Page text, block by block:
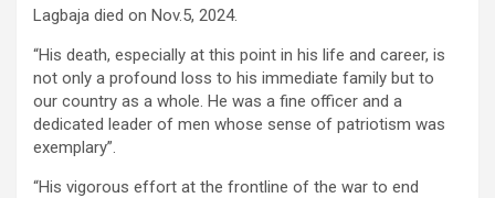
Lagbaja died on Nov.5, 2024.
“His death, especially at this point in his life and career, is
not only a profound loss to his immediate family but to
our country as a whole. He was a fine officer and a
dedicated leader of men whose sense of patriotism was
exemplary”.
“His vigorous effort at the frontline of the war to end